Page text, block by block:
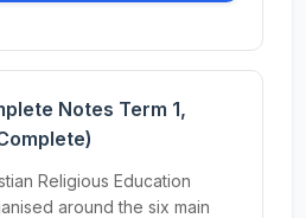
Notes Term 1,
Religious Education
around the six main